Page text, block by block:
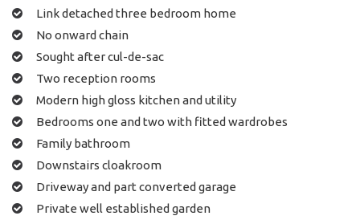
Link detached three bedroom home
No onward chain
Sought after cul-de-sac
Two reception rooms
Modern high gloss kitchen and utility
Bedrooms one and two with fitted wardrobes
Family bathroom
Downstairs cloakroom
Driveway and part converted garage
Private well established garden